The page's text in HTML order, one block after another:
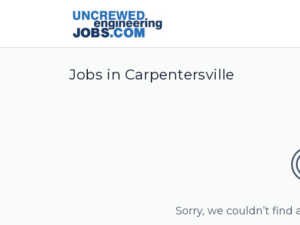
Jobs in Carpentersville
Sorry, we couldn’t find